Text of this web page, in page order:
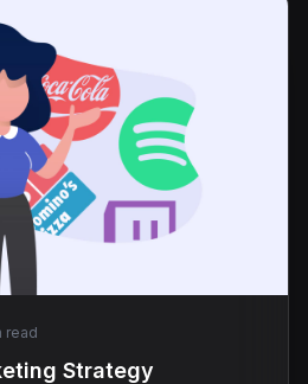
read
Strategy